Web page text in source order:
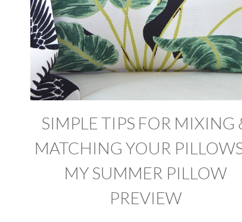
SIMPLE TIPS FOR MIXING
MATCHING YOUR
MY SUMMER PILLOW
PREVIEW